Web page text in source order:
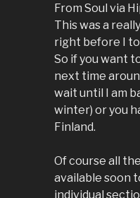
From Soul via
This was a
right before I
So if you want
next time
wait until I am
winter) or you
Finland.
Of course all
available soon
individual